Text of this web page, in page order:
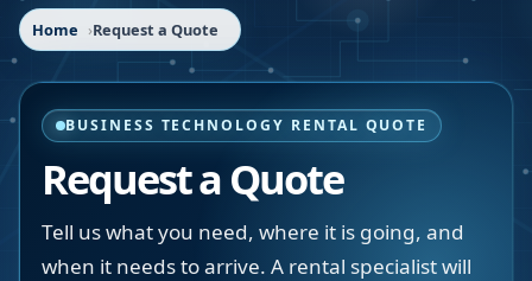
Home Request a Quote
BUSINESS TECHNOLOGY RENTAL QUOTE
Request a Quote
Tell us what you need, where it is going, and
when it needs to arrive. A rental specialist will